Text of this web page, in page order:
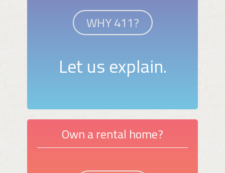
WHY 411?
Let us explain.
Own a rental home?